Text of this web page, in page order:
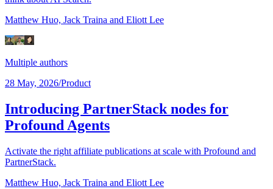
Matthew Huo, Jack Traina and Eliott Lee
Multiple authors
28 May, 2026/Product
Introducing PartnerStack nodes for
Profound Agents
Activate the right affiliate publications at scale with Profound and
PartnerStack.
Matthew Huo, Jack Traina and Eliott Lee